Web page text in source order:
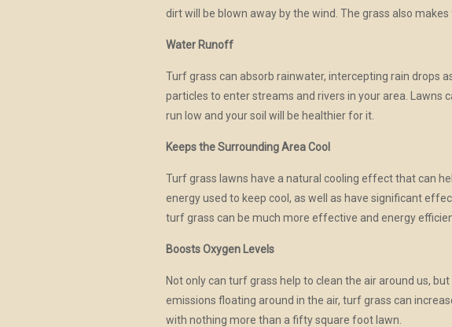
dirt will be blown away by the wind. The grass also
Water Runoff
Turf grass can absorb rainwater, intercepting rain drops
particles to enter streams and rivers in your area.
run low and your soil will be healthier for it.
Keeps the Surrounding Area Cool
Turf grass lawns have a natural cooling effect that can
energy used to keep cool, as well as have significant
turf grass can be much more effective and energy
Boosts Oxygen Levels
Not only can turf grass help to clean the air around us,
emissions floating around in the air, turf grass can
with nothing more than a fifty square foot lawn.